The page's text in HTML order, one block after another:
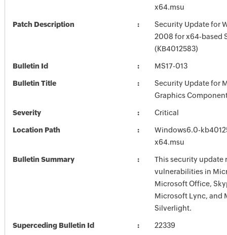
x64.msu
Patch Description
Security Update for
2008 for x64-based
(KB4012583)
Bulletin Id MS17-013
Bulletin Title
Security Update for
Graphics
Severity Critical
Location Path
Windows6.0-
x64.msu
Bulletin Summary
This security update
vulnerabilities in
Microsoft Office,
Microsoft Lync, and
Silverlight.
Superceding Bulletin Id 22339